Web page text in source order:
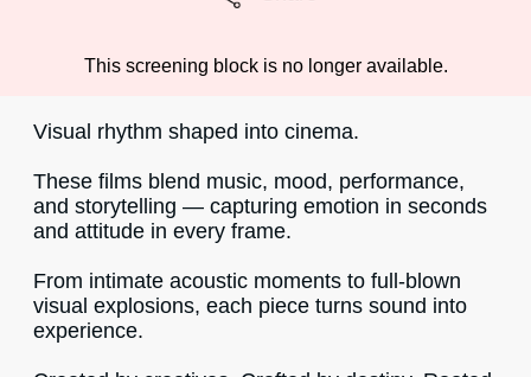
This screening block is no longer available.
Visual rhythm shaped into cinema.
These films blend music, mood, performance,
and storytelling — capturing emotion in seconds
and attitude in every frame.
From intimate acoustic moments to full-blown
visual explosions, each piece turns sound into
experience.